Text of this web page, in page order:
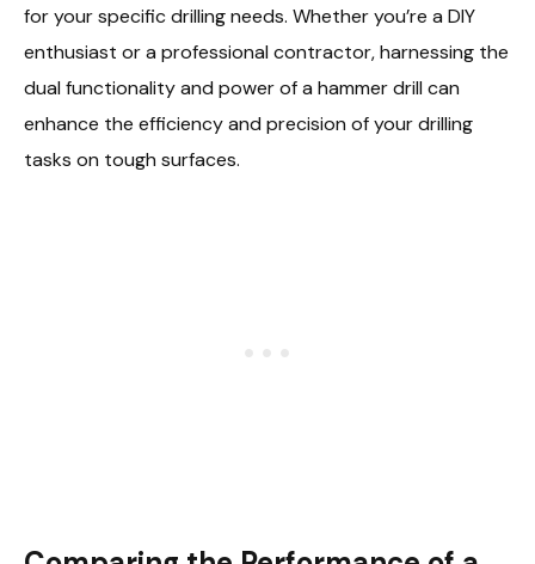
for your specific drilling needs. Whether you’re a DIY
enthusiast or a professional contractor, harnessing the
dual functionality and power of a hammer drill can
enhance the efficiency and precision of your drilling
tasks on tough surfaces.